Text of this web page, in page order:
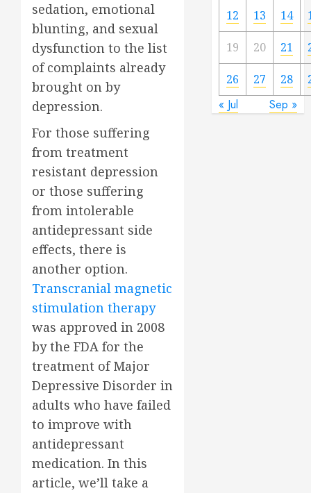
sedation, emotional
blunting, and sexual
dysfunction to the list
of complaints already
brought on by
depression.
For those suffering
from treatment
resistant depression
or those suffering
from intolerable
antidepressant side
effects, there is
another option.
Transcranial magnetic
stimulation therapy
was approved in 2008
by the FDA for the
treatment of Major
Depressive Disorder in
adults who have failed
to improve with
antidepressant
medication. In this
article, we’ll take a
12 13 14
19 20 21
26 27 28
« Jul Sep »